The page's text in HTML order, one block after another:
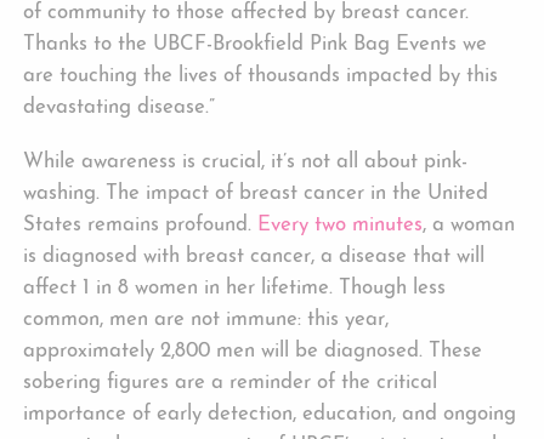
of community to those affected by breast cancer.
Thanks to the UBCF-Brookfield Pink Bag Events we
are touching the lives of thousands impacted by this
devastating disease.”
While awareness is crucial, it’s not all about pink-
washing. The impact of breast cancer in the United
States remains profound. Every two minutes, a woman
is diagnosed with breast cancer, a disease that will
affect 1 in 8 women in her lifetime. Though less
common, men are not immune: this year,
approximately 2,800 men will be diagnosed. These
sobering figures are a reminder of the critical
importance of early detection, education, and ongoing